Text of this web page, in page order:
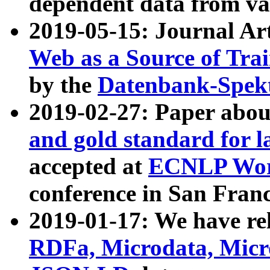
2019-05-15: Journal
Web as a Source of
by the Datenbank-
2019-02-27: Paper
and gold standard for
accepted at ECNLP
conference in San
2019-01-17: We have
RDFa, Microdata,